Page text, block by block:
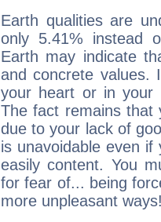
Earth qualities are
only 5.41% instead
Earth may indicate
and concrete values.
your heart or in your
The fact remains that
due to your lack of
is unavoidable even
easily content. You
for fear of... being
more unpleasant